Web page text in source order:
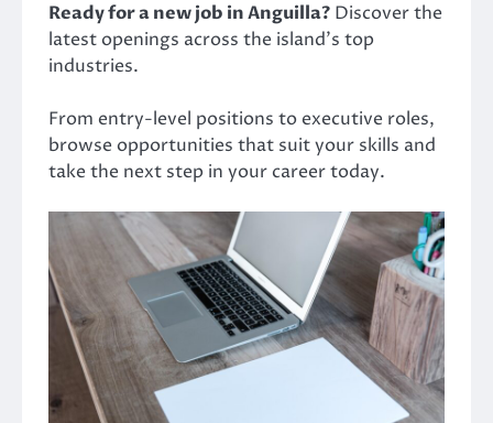
Ready for a new job in Anguilla? Discover the
latest openings across the island’s top
industries.
From entry-level positions to executive roles,
browse opportunities that suit your skills and
take the next step in your career today.